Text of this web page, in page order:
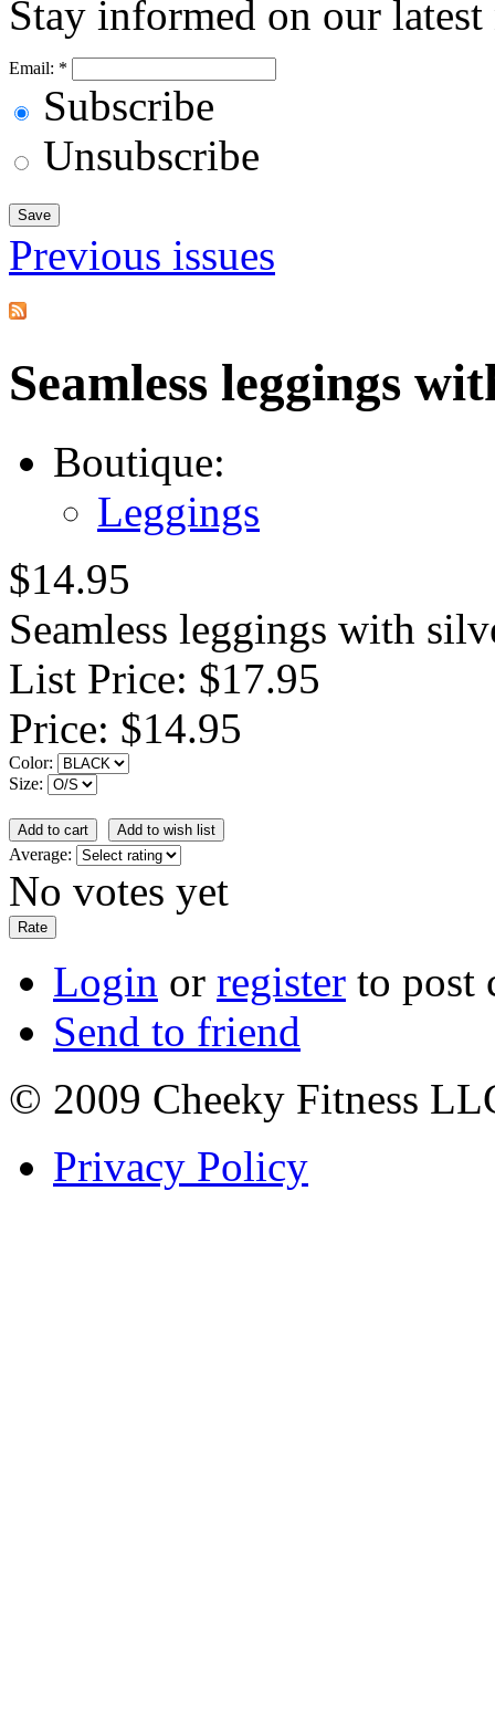
Stay informed on our latest
Email: *
Subscribe
Unsubscribe
Previous issues
Seamless leggings
Boutique:
Leggings
$14.95
Seamless leggings with
List Price: $17.95
Price: $14.95
Color:
Size:
Average:
No votes yet
Login or register to post
Send to friend
© 2009 Cheeky Fitness
Privacy Policy